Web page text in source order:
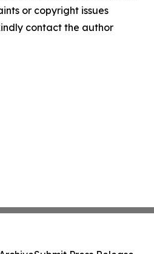
or copyright issues
contact the author